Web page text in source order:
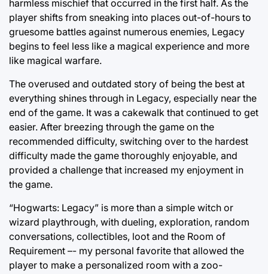
harmless mischief that occurred in the first half. As the
player shifts from sneaking into places out-of-hours to
gruesome battles against numerous enemies, Legacy
begins to feel less like a magical experience and more
like magical warfare.
The overused and outdated story of being the best at
everything shines through in Legacy, especially near the
end of the game. It was a cakewalk that continued to get
easier. After breezing through the game on the
recommended difficulty, switching over to the hardest
difficulty made the game thoroughly enjoyable, and
provided a challenge that increased my enjoyment in
the game.
“Hogwarts: Legacy” is more than a simple witch or
wizard playthrough, with dueling, exploration, random
conversations, collectibles, loot and the Room of
Requirement –- my personal favorite that allowed the
player to make a personalized room with a zoo-